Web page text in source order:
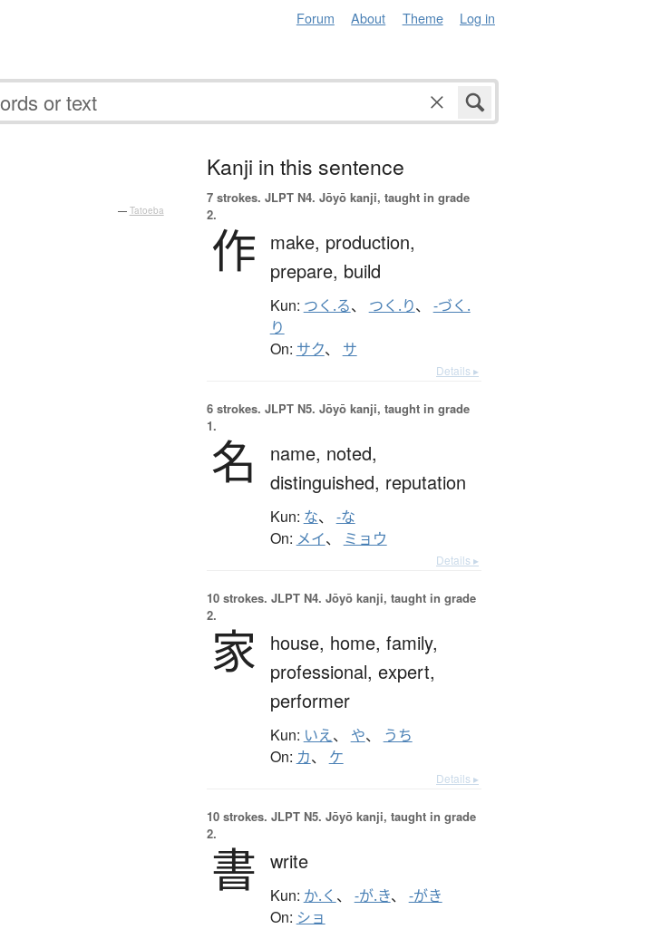
Forum About Theme Log in
— Tatoeba
Kanji in this sentence
7 strokes. JLPT N4. Jōyō kanji, taught in grade
2.
作 make, production,
prepare, build
Kun: つく.る、 つく.り、 -づく.
り
On: サク、 サ
Details ▸
6 strokes. JLPT N5. Jōyō kanji, taught in grade
1.
名 name, noted,
distinguished, reputation
Kun: な、 -な
On: メイ、 ミョウ
Details ▸
10 strokes. JLPT N4. Jōyō kanji, taught in grade
2.
家 house, home, family,
professional, expert,
performer
Kun: いえ、 や、 うち
On: カ、 ケ
Details ▸
10 strokes. JLPT N5. Jōyō kanji, taught in grade
2.
書 write
Kun: か.く 、 -が.き、 -がき
On: ショ